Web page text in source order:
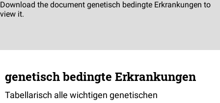
genetisch bedingte Erkrankungen
Tabellarisch alle wichtigen genetischen